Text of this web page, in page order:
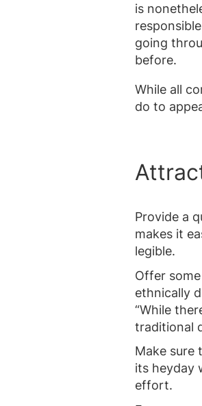
is
going
before.
While all
do to
Provide a
makes it
legible.
Offer
ethnically
“While
traditional
Make sure
its heyday
effort.